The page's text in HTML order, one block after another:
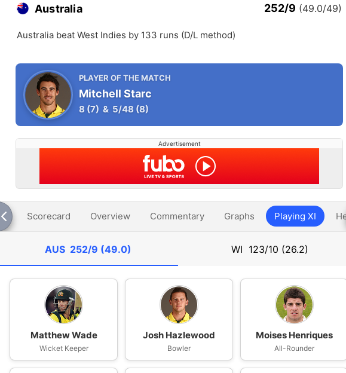
Australia 252/9 (49.0/49)
Australia beat West Indies by 133 runs (D/L method)
PLAYER OF THE MATCH
Mitchell Starc
8 (7) & 5/48 (8)
Advertisement
Scorecard Overview Commentary Graphs Playing XI
AUS 252/9 (49.0) WI 123/10 (26.2)
Matthew Wade
Wicket Keeper
Josh Hazlewood
Bowler
Moises Henriques
All-Rounder